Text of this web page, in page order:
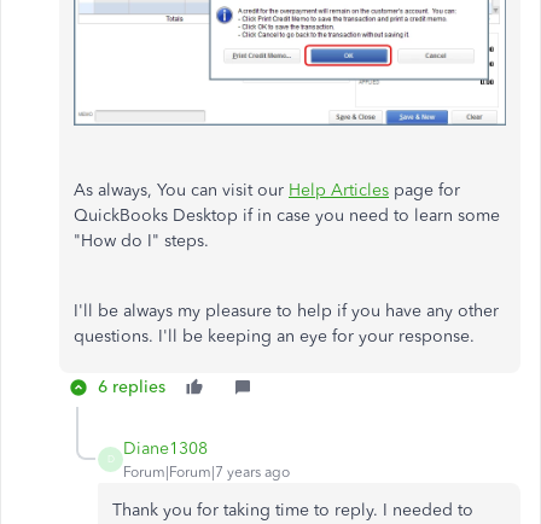
As always, You can visit our Help Articles page for
QuickBooks Desktop if in case you need to learn some
"How do I" steps.
I'll be always my pleasure to help if you have any other
questions. I'll be keeping an eye for your response.
6 replies
D
Diane1308
Forum|Forum|7 years ago
Thank you for taking time to reply. I needed to